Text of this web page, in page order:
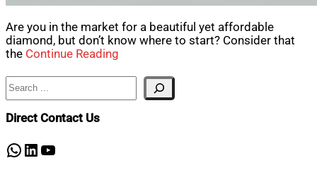
Are you in the market for a beautiful yet affordable
diamond, but don’t know where to start? Consider that
the Continue Reading
Search
Direct Contact Us
WhatsApp
LinkedIn
YouTube